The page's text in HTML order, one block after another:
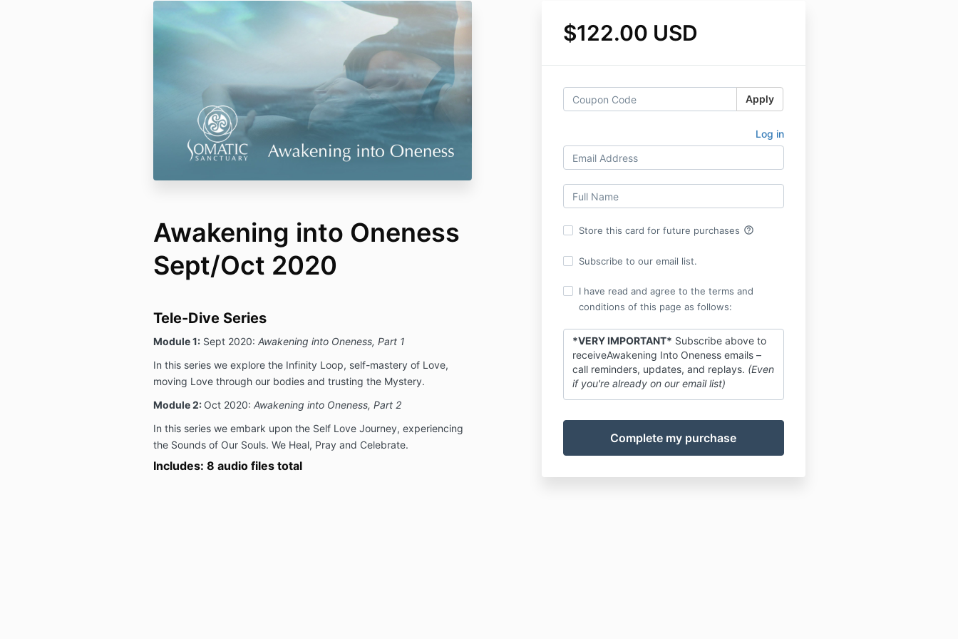
$122.00 USD
Apply
Log in
Store this card for future purchases help_outline
Subscribe to our email list.
I have read and agree to the terms and
conditions of this page as follows:
*VERY IMPORTANT* Subscribe above to
receiveAwakening Into Oneness emails –
call reminders, updates, and replays. (Even
if you're already on our email list)
Awakening into Oneness
Sept/Oct 2020
Tele-Dive Series
Module 1:Sept 2020: Awakening into Oneness, Part 1
In this series we explore the Infinity Loop, self-mastery of Love,
moving Love through our bodies and trusting the Mystery.
Module 2: Oct 2020: Awakening into Oneness, Part 2
In this series we embark upon the Self Love Journey, experiencing
the Sounds of Our Souls. We Heal, Pray and Celebrate.
Includes: 8 audio files total